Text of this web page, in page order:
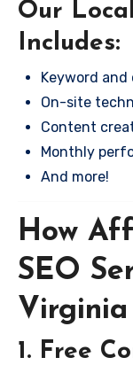
Our
Includes:
Keyword
On-site
Content
Monthly
And more!
How
SEO
1. Free